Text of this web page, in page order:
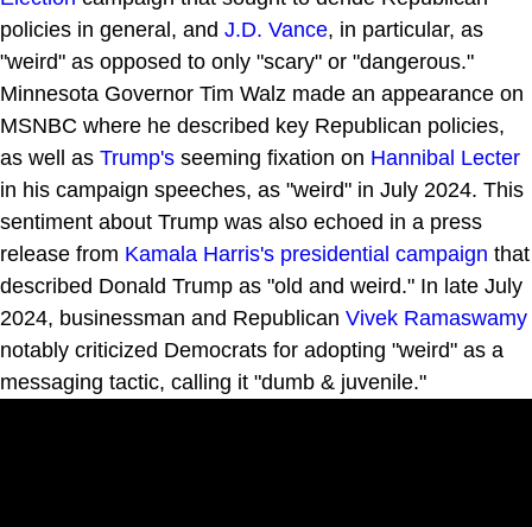
policies in general, and J.D. Vance, in particular, as
"weird" as opposed to only "scary" or "dangerous."
Minnesota Governor Tim Walz made an appearance on
MSNBC where he described key Republican policies,
as well as Trump's seeming fixation on Hannibal Lecter
in his campaign speeches, as "weird" in July 2024. This
sentiment about Trump was also echoed in a press
release from Kamala Harris's presidential campaign that
described Donald Trump as "old and weird." In late July
2024, businessman and Republican Vivek Ramaswamy
notably criticized Democrats for adopting "weird" as a
messaging tactic, calling it "dumb & juvenile."